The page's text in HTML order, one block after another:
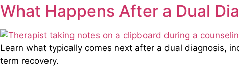
What Happens After a Dual
Learn what typically comes next after a dual diagnosis,
term recovery.